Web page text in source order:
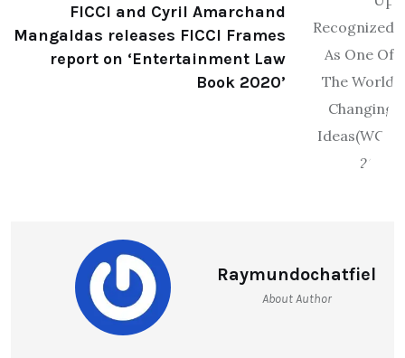
FICCI and Cyril Amarchand
Mangaldas releases FICCI Frames
report on ‘Entertainment Law
Book 2020’
Raymundochatfiel
About Author